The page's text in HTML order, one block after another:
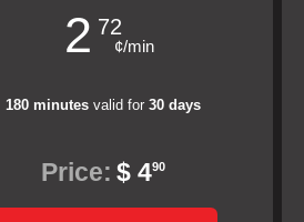
2 72
¢/min
180 minutes valid for 30 days
Price: $ 490